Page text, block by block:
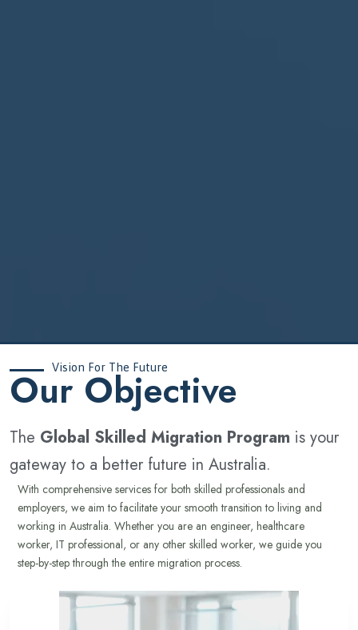
Vision For The Future
‍Our Objective
The Global Skilled Migration Program is your
gateway to a better future in Australia.
With comprehensive services for both skilled professionals and
employers, we aim to facilitate your smooth transition to living and
working in Australia. Whether you are an engineer, healthcare
worker, IT professional, or any other skilled worker, we guide you
step-by-step through the entire migration process.